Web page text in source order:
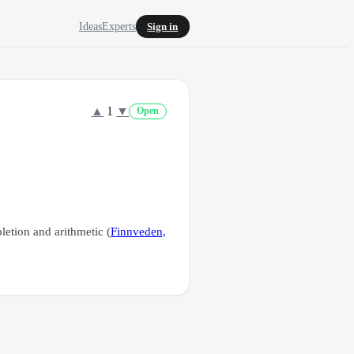
IdeasExperts Sign in
▲ 1 ▼ Open
and arithmetic (Finnveden,